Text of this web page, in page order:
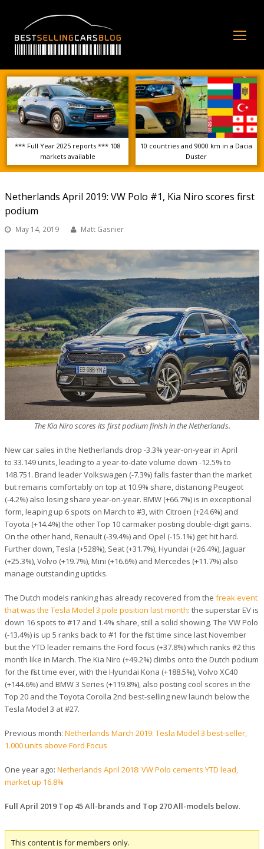
*** Full Year 2025 reports *** 108
markets available
10 countries and 9000 km in a Dacia
Duster
Netherlands April 2019: VW Polo #1, Kia Niro scores first
podium
May 14, 2019 Matt Gasnier
The Kia Niro scores its first podium finish in the Netherlands.
New car sales in the Netherlands drop -3.3% year-on-year in April
to 33.149 units, leading to a year-to-date volume down -12.5% to
148.751. Brand leader Volkswagen (-7.3%) falls faster than the market
but remains comfortably on top at 10.9% share, distancing Peugeot
(-4.2%) also losing share year-on-year. BMW (+66.7%) is in exceptional
form, leaping up 6 spots on March to #3, with Citroen (+24.6%) and
Toyota (+14.4%) the other Top 10 carmaker posting double-digit gains.
On the other hand, Renault (-39.4%) and Opel (-15.1%) get hit hard.
Further down, Tesla (+528%), Seat (+31.7%), Hyundai (+26.4%), Jaguar
(+25.3%), Volvo (+19.7%), Mini (+16.6%) and Mercedes (+11.7%) also
manage outstanding upticks.
The Dutch models ranking has already recovered from the freak event
that was the Tesla Model 3 pole position last month: the superstar EV is
down 16 spots to #17 and 1.4% share, still a solid showing. The VW Polo
(-13.4%) is up 5 ranks back to #1 for the first time since last November
but the YTD leader remains the Ford focus (+37.8%) which ranks #2 this
month like in March. The Kia Niro (+49.2%) climbs onto the Dutch podium
for the first time ever, with the Hyundai Kona (+188.5%), Volvo XC40
(+144.6%) and BMW 3 Series (+119.8%), also posting cool scores in the
Top 20 and the Toyota Corolla 2nd best-selling new launch below the
Tesla Model 3 at #27.
Previous month: Netherlands March 2019: Tesla Model 3 best-seller,
1.000 units above Ford Focus
One year ago: Netherlands April 2018: VW Polo cements YTD lead,
market up 16.8%
Full April 2019 Top 45 All-brands and Top 270 All-models below.
This content is for members only.